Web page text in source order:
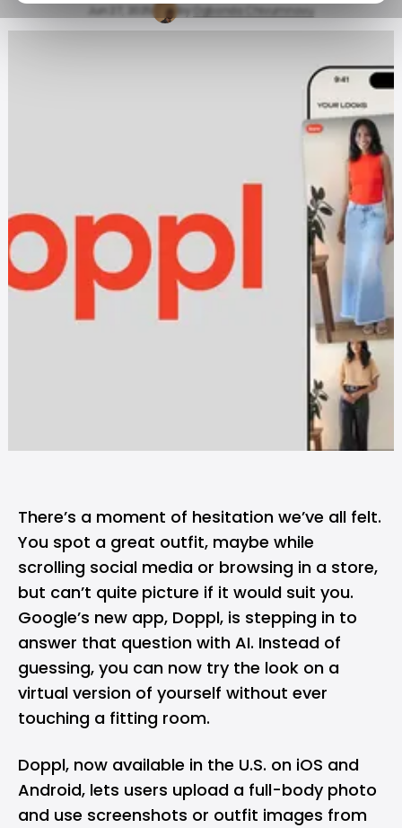
by Ogbonda Chivumnovu
There’s a moment of hesitation we’ve all felt.
You spot a great outfit, maybe while
scrolling social media or browsing in a store,
but can’t quite picture if it would suit you.
Google’s new app, Doppl, is stepping in to
answer that question with AI. Instead of
guessing, you can now try the look on a
virtual version of yourself without ever
touching a fitting room.
Doppl, now available in the U.S. on iOS and
Android, lets users upload a full-body photo
and use screenshots or outfit images from